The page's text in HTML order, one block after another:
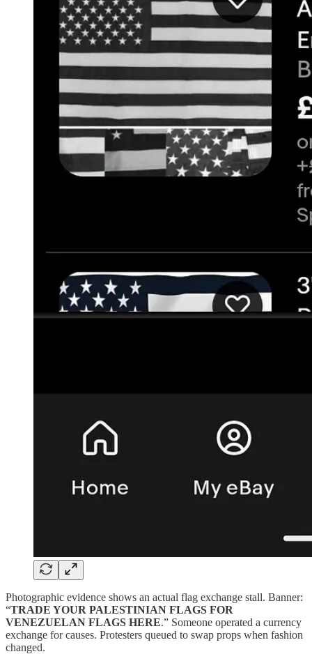
Photographic evidence shows an actual flag exchange stall. Banner:
“TRADE YOUR PALESTINIAN FLAGS FOR
VENEZUELAN FLAGS HERE.” Someone operated a currency
exchange for causes. Protesters queued to swap props when fashion
changed.